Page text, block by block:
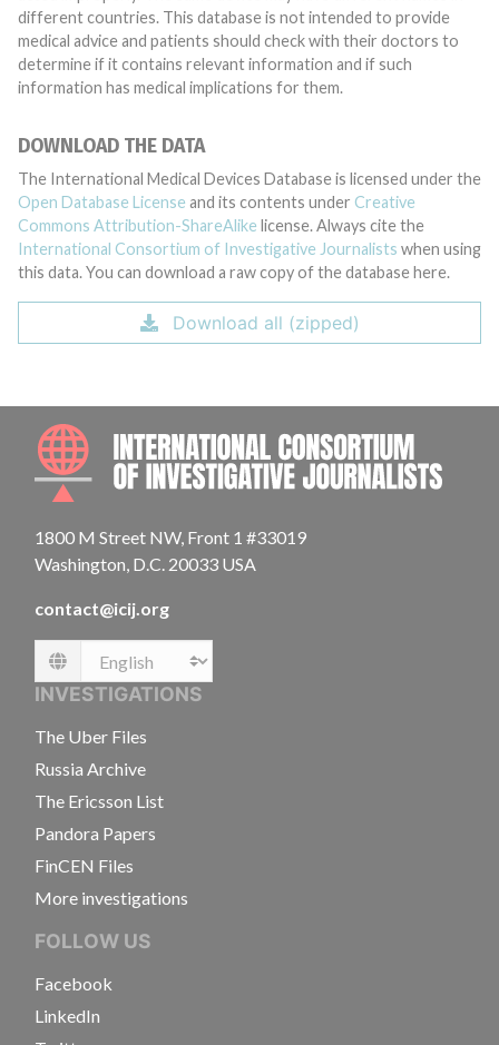
different countries. This database is not intended to provide
medical advice and patients should check with their doctors to
determine if it contains relevant information and if such
information has medical implications for them.
DOWNLOAD THE DATA
The International Medical Devices Database is licensed under the
Open Database License and its contents under Creative
Commons Attribution-ShareAlike license. Always cite the
International Consortium of Investigative Journalists when using
this data. You can download a raw copy of the database here.
Download all (zipped)
1800 M Street NW, Front 1 #33019
Washington, D.C. 20033 USA
contact@icij.org
Language
INVESTIGATIONS
The Uber Files
Russia Archive
The Ericsson List
Pandora Papers
FinCEN Files
More investigations
FOLLOW US
Facebook
LinkedIn